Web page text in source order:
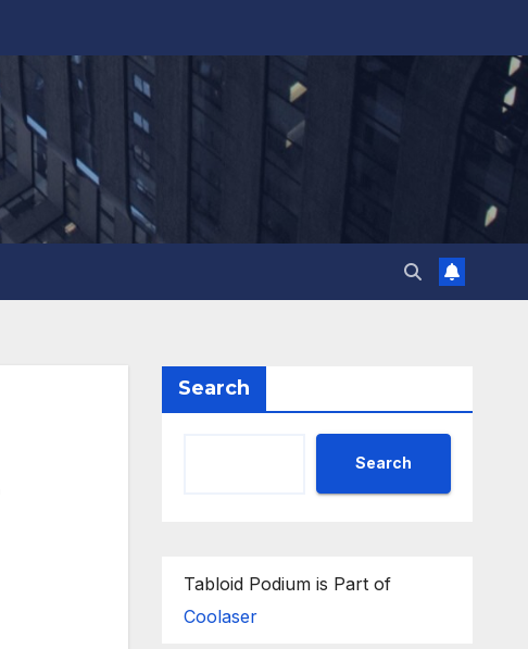
Search
Search
Tabloid Podium is Part of
Coolaser